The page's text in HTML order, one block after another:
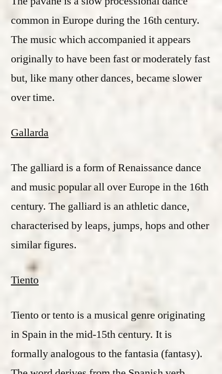
common in Europe during the 16th century.
The music which accompanied it appears
originally to have been fast or moderately fast
but, like many other dances, became slower
over time.
Gallarda
The galliard is a form of Renaissance dance
and music popular all over Europe in the 16th
century. The galliard is an athletic dance,
characterised by leaps, jumps, hops and other
similar figures.
Tiento
Tiento or tento is a musical genre originating
in Spain in the mid-15th century. It is
formally analogous to the fantasia (fantasy).